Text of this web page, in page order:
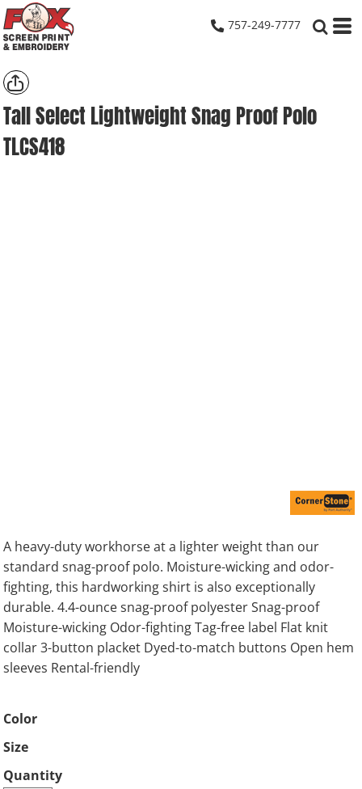
757-249-7777
Tall Select Lightweight Snag Proof Polo
TLCS418
A heavy-duty workhorse at a lighter weight than our
standard snag-proof polo. Moisture-wicking and odor-
fighting, this hardworking shirt is also exceptionally
durable. 4.4-ounce snag-proof polyester Snag-proof
Moisture-wicking Odor-fighting Tag-free label Flat knit
collar 3-button placket Dyed-to-match buttons Open hem
sleeves Rental-friendly
Color
Size
Quantity